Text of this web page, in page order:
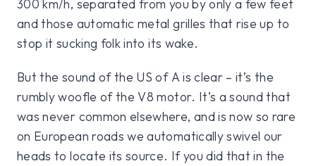
300 km/h, separated from you by only a few feet
and those automatic metal grilles that rise up to
stop it sucking folk into its wake.
But the sound of the US of A is clear – it’s the
rumbly woofle of the V8 motor. It’s a sound that
was never common elsewhere, and is now so rare
on European roads we automatically swivel our
heads to locate its source. If you did that in the